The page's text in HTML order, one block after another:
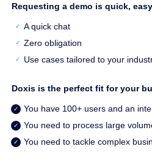
Requesting a demo is quick,
A quick chat
Zero obligation
Use cases tailored to your
Doxis is the perfect fit for your
You have 100+ users and an
You need to process large
You need to tackle complex